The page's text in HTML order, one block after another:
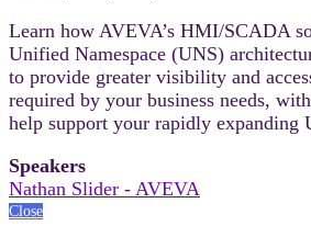
Learn how AVEVA’s HMI/SCADA
Unified Namespace (UNS)
to provide greater visibility and
required by your business needs,
help support your rapidly expanding
Speakers
Nathan Slider - AVEVA
Close